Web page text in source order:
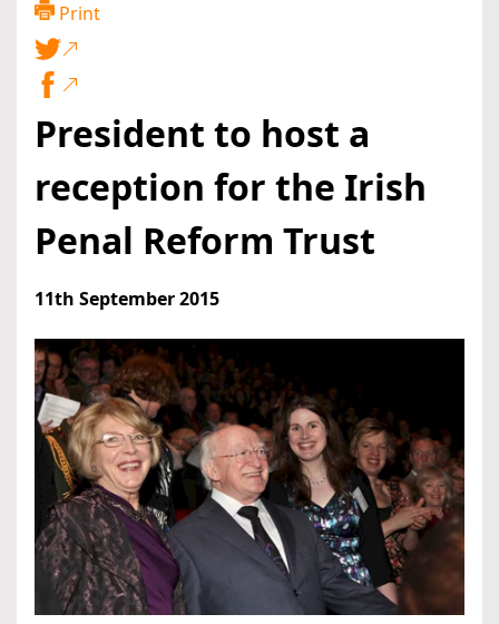
Print
President to host a
reception for the Irish
Penal Reform Trust
11th September 2015